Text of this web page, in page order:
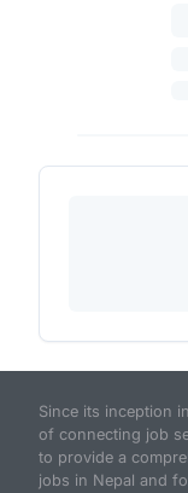
Since its inception
of connecting job
to provide a
jobs in Nepal and